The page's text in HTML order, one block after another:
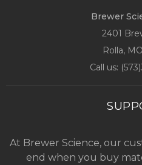
Brewer
2401
Rolla, MO
Call us: (
At Brewer Science, our
end when you buy